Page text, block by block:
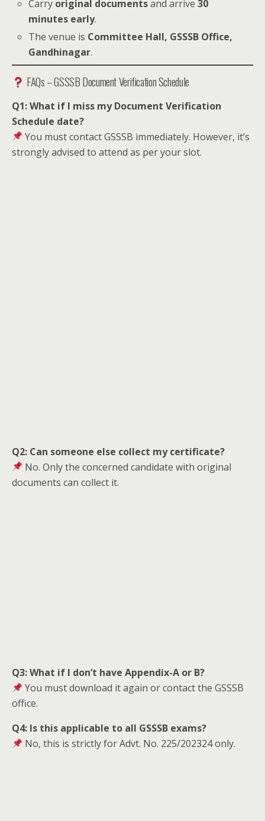
Carry original documentsand arrive30
minutes early.
The venue is Committee Hall, GSSSB Office,
Gandhinagar.
FAQs – GSSSB Document Verification Schedule
Q1: What if I miss my Document Verification
Schedule date?
You must contact GSSSB immediately. However, it’s
strongly advised to attend as per your slot.
Q2: Can someone else collect my certificate?
No. Only the concerned candidate with original
documents can collect it.
Q3: What if I don’t have Appendix-A or B?
You must download it again or contact the GSSSB
office.
Q4: Is this applicable to all GSSSB exams?
No, this is strictly for Advt. No. 225/202324 only.